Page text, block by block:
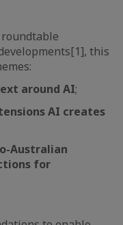
this
around AI;
AI creates
Australian
for